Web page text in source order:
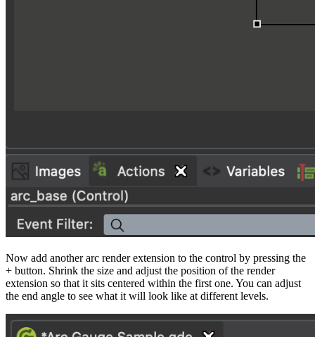
Now add another arc render extension to the control by pressing the
+ button. Shrink the size and adjust the position of the render
extension so that it sits centered within the first one. You can adjust
the end angle to see what it will look like at different levels.